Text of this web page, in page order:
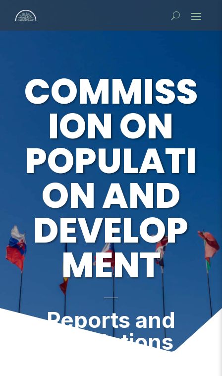
COMMISS
ION ON
POPULATI
ON AND
DEVELOP
MENT
Reports and
Resolutions